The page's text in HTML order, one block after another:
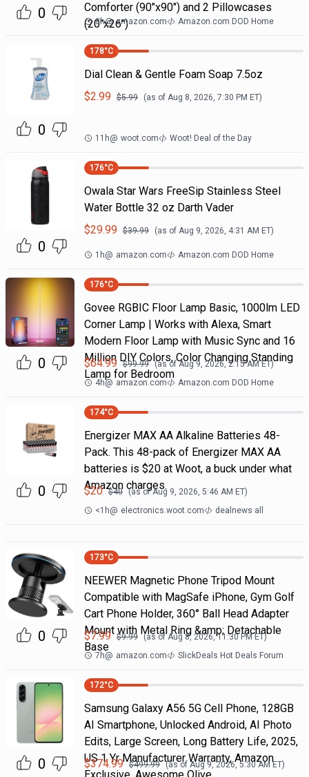
0
Comforter (90"x90") and 2 Pillowcases
(20"x26")
8h@ amazon.com Amazon.com DOD Home
0
178°C
Dial Clean & Gentle Foam Soap 7.5oz
$2.99 $5.99 (as of Aug 8, 2026, 7:30 PM ET)
11h@ woot.com Woot! Deal of the Day
0
176°C
Owala Star Wars FreeSip Stainless Steel
Water Bottle 32 oz Darth Vader
$29.99 $39.99 (as of Aug 9, 2026, 4:31 AM ET)
1h@ amazon.com Amazon.com DOD Home
0
176°C
Govee RGBIC Floor Lamp Basic, 1000lm LED
Corner Lamp | Works with Alexa, Smart
Modern Floor Lamp with Music Sync and 16
Million DIY Colors, Color Changing Standing
Lamp for Bedroom
$64.99 $99.99 (as ofAug 9, 2026, 2:15 AMET)
4h@ amazon.com Amazon.com DOD Home
0
174°C
Energizer MAX AA Alkaline Batteries 48-
Pack. This 48-pack of Energizer MAX AA
batteries is $20 at Woot, a buck under what
Amazon charges.
$20 $40 (as ofAug 9, 2026, 5:46 AM ET)
<1h@ electronics.woot.com dealnews all
0
173°C
NEEWER Magnetic Phone Tripod Mount
Compatible with MagSafe iPhone, Gym Golf
Cart Phone Holder, 360° Ball Head Adapter
Mount with Metal Ring &amp; Detachable
Base
$7.99 $9.99 (as ofAug 8, 2026, 11:30 PMET)
7h@ amazon.com SlickDeals Hot Deals Forum
0
172°C
Samsung Galaxy A56 5G Cell Phone, 128GB
AI Smartphone, Unlocked Android, AI Photo
Edits, Large Screen, Long Battery Life, 2025,
US 1 Yr Manufacturer Warranty, Amazon
$374.99 $499.99 (as of Aug 9, 2026, 5:30 AMET)